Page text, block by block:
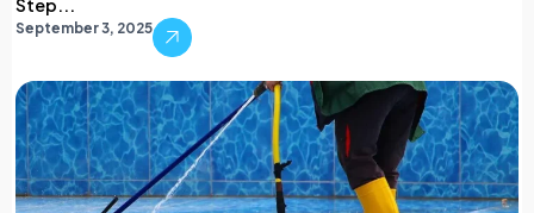
Step...
September 3, 2025